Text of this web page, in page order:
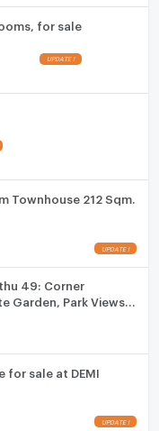
for sale
Townhouse 212 Sqm.
49: Corner
Garden, Park Views &
for sale at DEMI